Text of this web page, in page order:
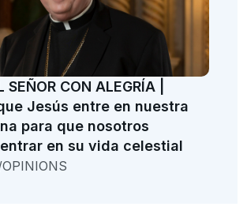
SEÑOR CON ALEGRÍA |
Jesús entre en nuestra
para que nosotros
en su vida celestial